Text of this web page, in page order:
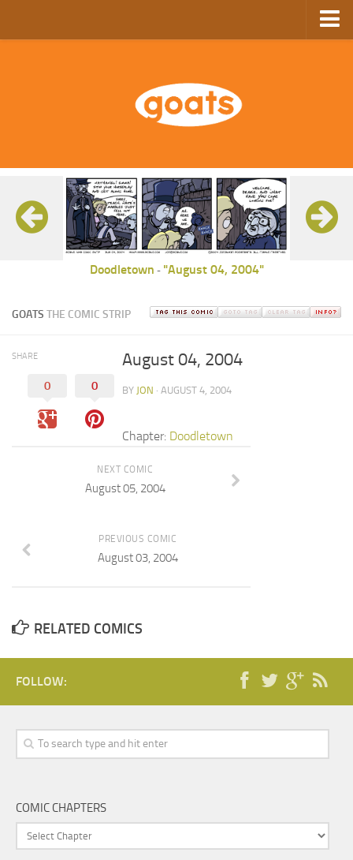
GoComics
SFAM
Doodletown - "August 04, 2004"
GOATS THE COMIC STRIP
SHARE
0 0
August 04, 2004
BY JON · AUGUST 4, 2004
Chapter: Doodletown
NEXT COMIC
August 05, 2004
PREVIOUS COMIC
August 03, 2004
RELATED COMICS
FOLLOW:
COMIC CHAPTERS